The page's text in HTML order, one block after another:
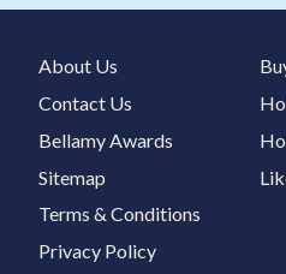
About Us
Contact Us
Bellamy Awards
Sitemap
Terms & Conditions
Privacy Policy